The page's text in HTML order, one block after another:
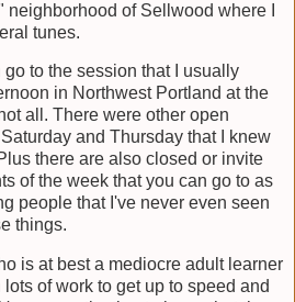
of Sellwood where I
tunes.
go to the session that I usually
in Northwest Portland at the
all. There were other open
and Thursday that I knew
there are also closed or invite
of the week that you can go to as
people that I've never even seen
things.
is at best a mediocre adult learner
of work to get up to speed and